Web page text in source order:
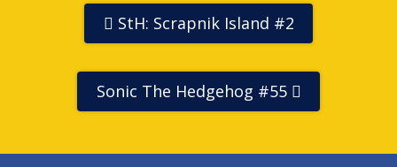
StH: Scrapnik Island #2
Sonic The Hedgehog #55